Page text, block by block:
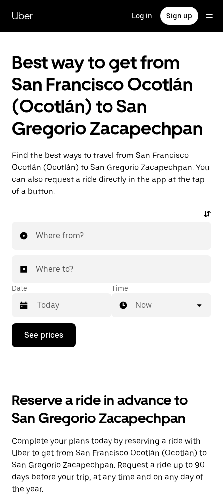
main
content
Uber Log in Sign up
Best way to get from
San Francisco Ocotlán
(Ocotlán) to San
Gregorio Zacapechpan
Find the best ways to travel from San Francisco
Ocotlán (Ocotlán) to San Gregorio Zacapechpan. You
can also request a ride directly in the app at the tap
of a button.
Where from?
Where to?
Date
Press
down
the
and
a
date.
Press
the
escape
button
to
Time
Now
See prices
Reserve a ride in advance to
San Gregorio Zacapechpan
Complete your plans today by reserving a ride with
Uber to get from San Francisco Ocotlán (Ocotlán) to
San Gregorio Zacapechpan. Request a ride up to 90
days before your trip, at any time and on any day of
the year.